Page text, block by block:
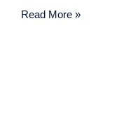
Read More »